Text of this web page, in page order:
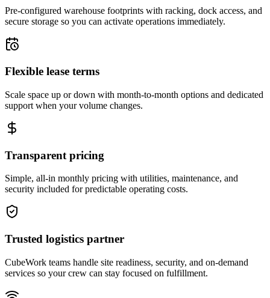
Pre-configured warehouse footprints with racking, dock access, and
secure storage so you can activate operations immediately.
Flexible lease terms
Scale space up or down with month-to-month options and dedicated
support when your volume changes.
Transparent pricing
Simple, all-in monthly pricing with utilities, maintenance, and
security included for predictable operating costs.
Trusted logistics partner
CubeWork teams handle site readiness, security, and on-demand
services so your crew can stay focused on fulfillment.